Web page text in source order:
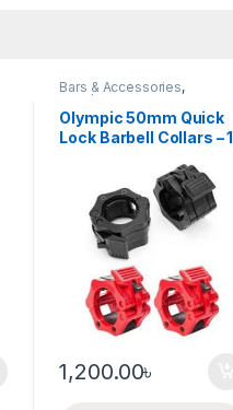
Bars & Accessories,
Gym/Workout Accessories
Olympic 50mm Quick
Lock Barbell Collars – 1
1,200.00৳